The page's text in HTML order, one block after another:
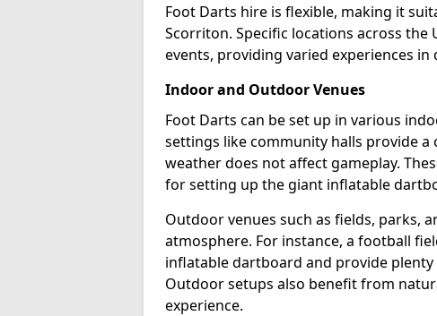
Foot Darts hire is flexible, making it
Scorriton. Specific locations across
events, providing varied experiences
Indoor and Outdoor Venues
Foot Darts can be set up in various
settings like community halls provide
weather does not affect gameplay.
for setting up the giant inflatable
Outdoor venues such as fields, parks,
atmosphere. For instance, a football
inflatable dartboard and provide
Outdoor setups also benefit from
experience.